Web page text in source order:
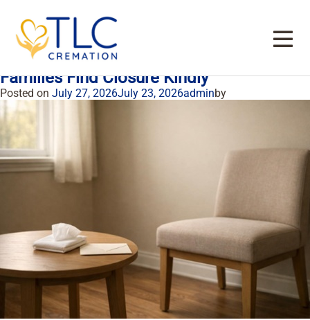
Tag:
cremation services in Dallas TX
How A Private Cremation Viewing Helps
Families Find Closure Kindly
Posted on July 27, 2026July 23, 2026 by
admin